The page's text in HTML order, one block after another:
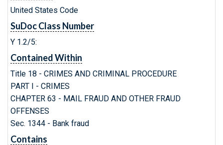
United States Code
SuDoc Class Number
Y 1.2/5:
Contained Within
Title 18 - CRIMES AND CRIMINAL PROCEDURE
PART I - CRIMES
CHAPTER 63 - MAIL FRAUD AND OTHER FRAUD
OFFENSES
Sec. 1344 - Bank fraud
Contains